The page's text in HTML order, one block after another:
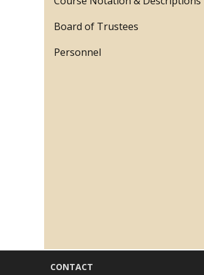
Board of Trustees
Personnel
CONTACT